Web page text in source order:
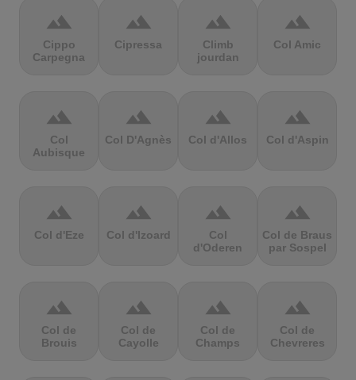
terrain
Cippo
Carpegna
terrain
Cipressa
terrain
Climb
jourdan
terrain
Col Amic
terrain
Col
Aubisque
terrain
Col D'Agnès
terrain
Col d'Allos
terrain
Col d'Aspin
terrain
Col d'Eze
terrain
Col d'Izoard
terrain
Col
d'Oderen
terrain
Col de Braus
par Sospel
terrain
Col de
Brouis
terrain
Col de
Cayolle
terrain
Col de
Champs
terrain
Col de
Chevreres